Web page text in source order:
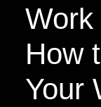
Work
How
Your